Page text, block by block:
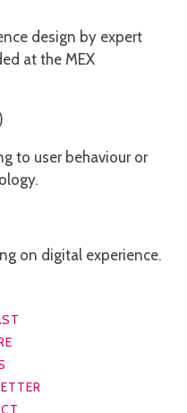
design by expert
at the MEX
)
to user behaviour or
on digital experience.